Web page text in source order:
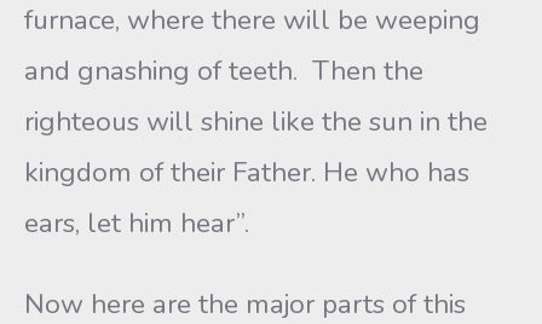
furnace, where there will be weeping
and gnashing of teeth. Then the
righteous will shine like the sun in the
kingdom of their Father. He who has
ears, let him hear”.
Now here are the major parts of this